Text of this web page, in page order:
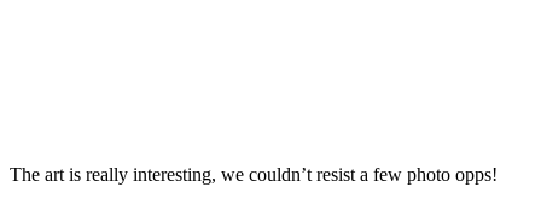
The art is really interesting, we couldn’t resist a few photo opps!